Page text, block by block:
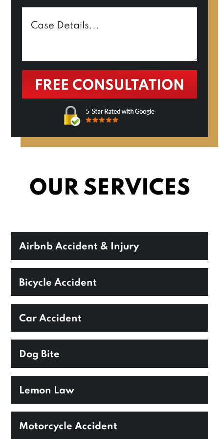
OUR SERVICES
Airbnb Accident & Injury
Bicycle Accident
Car Accident
Dog Bite
Lemon Law
Motorcycle Accident